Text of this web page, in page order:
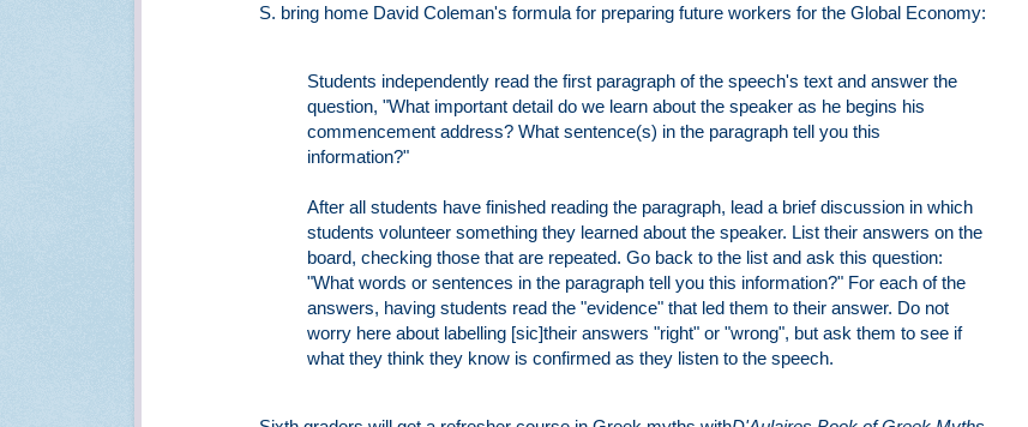
S. bring home David Coleman's formula for preparing future workers for the Global Economy:
Students independently read the first paragraph of the speech's text and answer the
question, "What important detail do we learn about the speaker as he begins his
commencement address? What sentence(s) in the paragraph tell you this
information?"
After all students have finished reading the paragraph, lead a brief discussion in which
students volunteer something they learned about the speaker. List their answers on the
board, checking those that are repeated. Go back to the list and ask this question:
"What words or sentences in the paragraph tell you this information?" For each of the
answers, having students read the "evidence" that led them to their answer. Do not
worry here about labelling [sic]their answers "right" or "wrong", but ask them to see if
what they think they know is confirmed as they listen to the speech.